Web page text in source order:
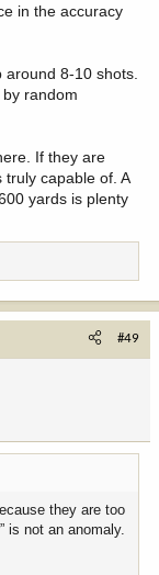
in the accuracy
8-10 shots.
random
If they are
truly capable of. A
yards is plenty
#49
they are too
is not an anomaly.